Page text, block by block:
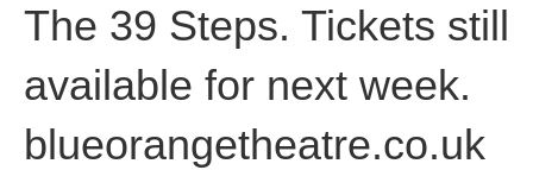
The 39 Steps. Tickets still
available for next week.
blueorangetheatre.co.uk